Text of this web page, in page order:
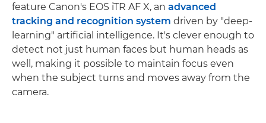
feature Canon's EOS iTR AF X, an advanced
tracking and recognition system driven by "deep-
learning" artificial intelligence. It's clever enough to
detect not just human faces but human heads as
well, making it possible to maintain focus even
when the subject turns and moves away from the
camera.